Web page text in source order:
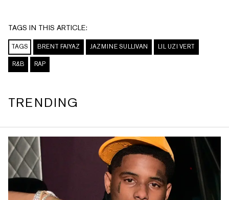
TAGS IN THIS ARTICLE:
TAGS BRENT FAIYAZ JAZMINE SULLIVAN LIL UZI VERT
R&B RAP
TRENDING